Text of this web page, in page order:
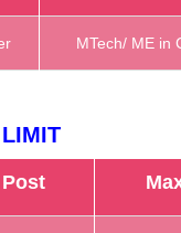
MTech/ ME in